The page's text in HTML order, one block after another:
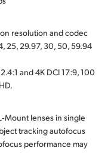
resolution and codec
25, 29.97, 30, 50, 59.94
and 4K DCI 17:9, 100
lenses in single
tracking autofocus
performance may